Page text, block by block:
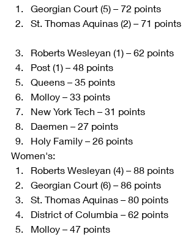
Georgian Court (5) – 72 points
St. Thomas Aquinas (2) – 71 points
Roberts Wesleyan (1) – 62 points
Post (1) – 48 points
Queens – 35 points
Molloy – 33 points
New York Tech – 31 points
Daemen – 27 points
Holy Family – 26 points
Women's:
Roberts Wesleyan (4) – 88 points
Georgian Court (6) – 86 points
St. Thomas Aquinas – 80 points
District of Columbia – 62 points
Molloy – 47 points